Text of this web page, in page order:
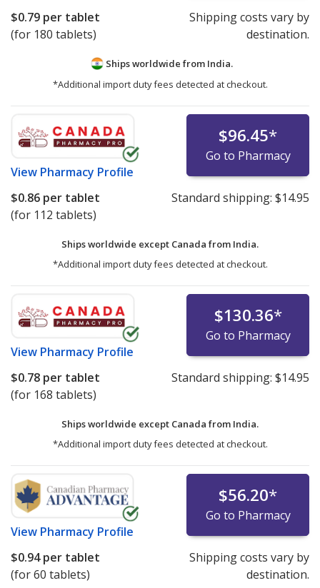
$0.79 per tablet
(for 180 tablets)
Shipping costs vary by
destination.
Ships worldwide from India.
*Additional import duty fees detected at checkout.
View Pharmacy Profile
$96.45*
Go to Pharmacy
$0.86 per tablet
(for 112 tablets)
Standard shipping: $14.95
Ships worldwide except Canada from India.
*Additional import duty fees detected at checkout.
View Pharmacy Profile
$130.36*
Go to Pharmacy
$0.78 per tablet
(for 168 tablets)
Standard shipping: $14.95
Ships worldwide except Canada from India.
*Additional import duty fees detected at checkout.
View Pharmacy Profile
$56.20*
Go to Pharmacy
$0.94per tablet
(for 60 tablets)
Shipping costs vary by
destination.